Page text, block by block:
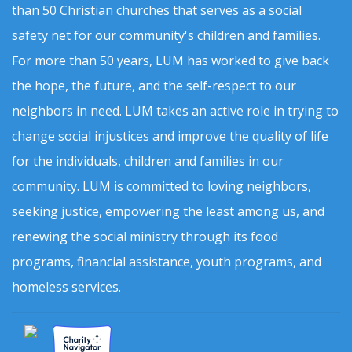
than 50 Christian churches that serves as a social
safety net for our community's children and families.
For more than 50 years, LUM has worked to give back
the hope, the future, and the self-respect to our
neighbors in need. LUM takes an active role in trying to
change social injustices and improve the quality of life
for the individuals, children and families in our
community. LUM is committed to loving neighbors,
seeking justice, empowering the least among us, and
renewing the social ministry through its food
programs, financial assistance, youth programs, and
homeless services.